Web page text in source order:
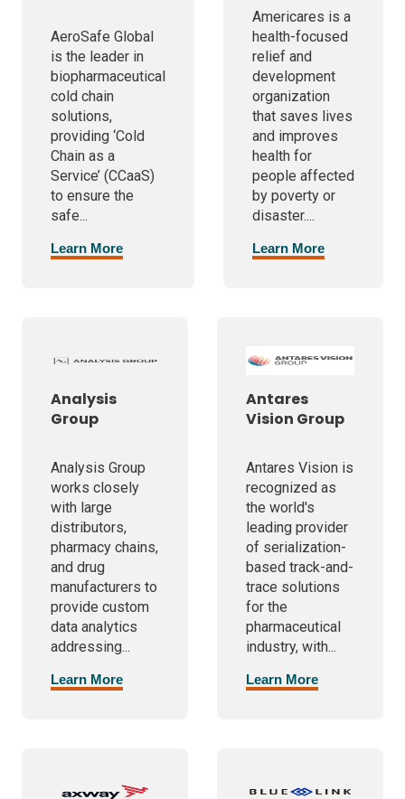
AeroSafe Global
is the leader in
biopharmaceutical
cold chain
solutions,
providing ‘Cold
Chain as a
Service’ (CCaaS)
to ensure the
safe...
Learn More
Americares is a
health-focused
relief and
development
organization
that saves lives
and improves
health for
people affected
by poverty or
disaster....
Learn More
Analysis
Group
Analysis Group
works closely
with large
distributors,
pharmacy chains,
and drug
manufacturers to
provide custom
data analytics
addressing...
Learn More
Antares
Vision Group
Antares Vision is
recognized as
the world's
leading provider
of serialization-
based track-and-
trace solutions
for the
pharmaceutical
industry, with...
Learn More